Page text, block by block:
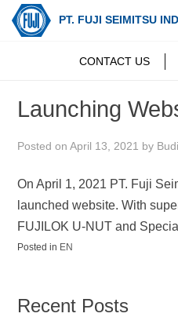
CONTACT US
Launching
Posted onApril 13, 2021 by
On April 1, 2021 PT. Fuji
launched website. With
FUJILOK U-NUT and
Posted in EN
Recent Posts
PT. FUJI SEIMITSU